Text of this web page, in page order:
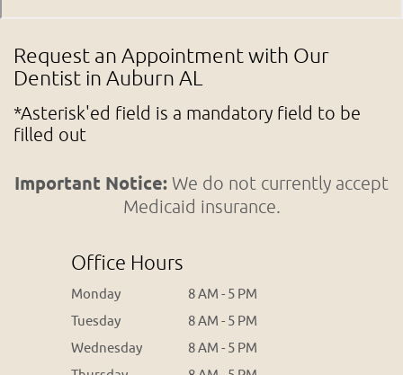
Request an Appointment with Our
Dentist in Auburn AL
*Asterisk'ed field is a mandatory field to be
filled out
Important Notice: We do not currently accept
Medicaid insurance.
Office Hours
Monday
8 AM - 5 PM
Tuesday
8 AM - 5 PM
Wednesday
8 AM - 5 PM